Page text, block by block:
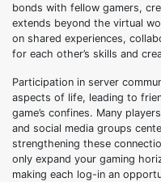
bonds with fellow gamers,
extends beyond the virtual
on shared experiences,
for each other’s skills and
Participation in server
aspects of life, leading to
game’s confines. Many
and social media groups
strengthening these
only expand your gaming
making each log-in an